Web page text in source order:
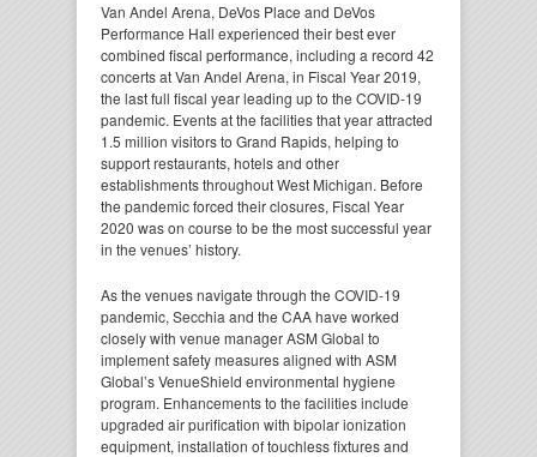
Van Andel Arena, DeVos Place and DeVos
Performance Hall experienced their best ever
combined fiscal performance, including a record 42
concerts at Van Andel Arena, in Fiscal Year 2019,
the last full fiscal year leading up to the COVID-19
pandemic. Events at the facilities that year attracted
1.5 million visitors to Grand Rapids, helping to
support restaurants, hotels and other
establishments throughout West Michigan. Before
the pandemic forced their closures, Fiscal Year
2020 was on course to be the most successful year
in the venues’ history.
As the venues navigate through the COVID-19
pandemic, Secchia and the CAA have worked
closely with venue manager ASM Global to
implement safety measures aligned with ASM
Global’s VenueShield environmental hygiene
program. Enhancements to the facilities include
upgraded air purification with bipolar ionization
equipment, installation of touchless fixtures and